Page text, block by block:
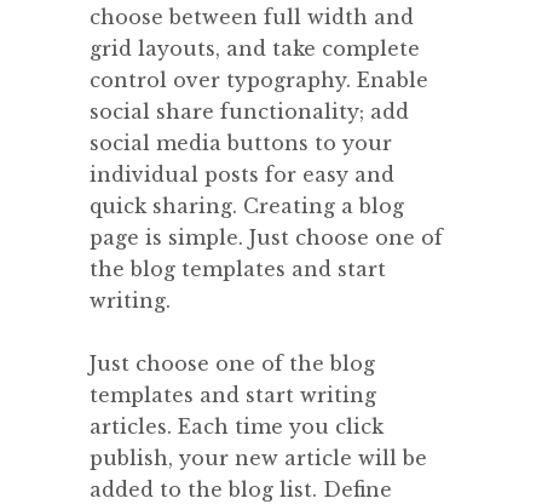
choose between full width and
grid layouts, and take complete
control over typography. Enable
social share functionality; add
social media buttons to your
individual posts for easy and
quick sharing. Creating a blog
page is simple. Just choose one of
the blog templates and start
writing.
Just choose one of the blog
templates and start writing
articles. Each time you click
publish, your new article will be
added to the blog list. Define